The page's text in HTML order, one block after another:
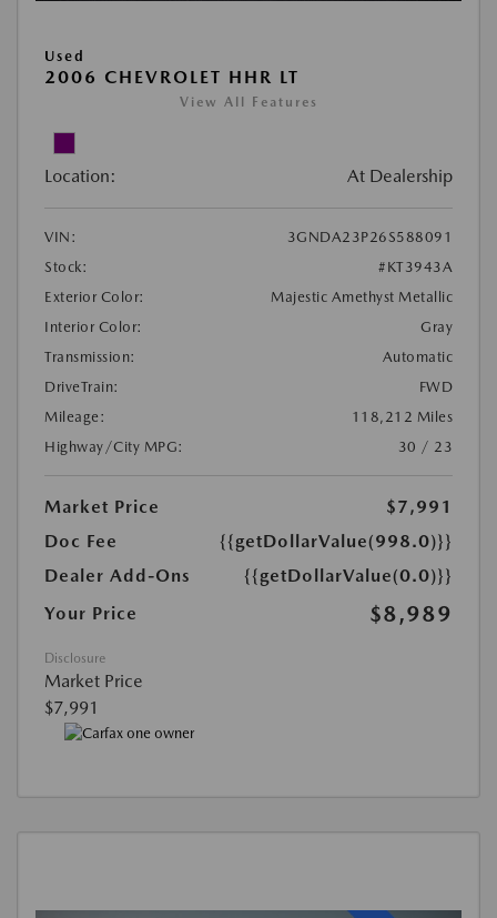
Used
2006 CHEVROLET HHR LT
View All Features
Location: At Dealership
VIN:
3GNDA23P26S588091
Stock:
#KT3943A
Exterior Color:
Majestic Amethyst Metallic
Interior Color:
Gray
Transmission:
Automatic
DriveTrain:
FWD
Mileage:
118,212 Miles
Highway/City MPG:
30 / 23
Market Price
$7,991
Doc Fee
{{getDollarValue(998.0)}}
Dealer Add-Ons
{{getDollarValue(0.0)}}
Your Price
$8,989
Disclosure
Market Price
$7,991